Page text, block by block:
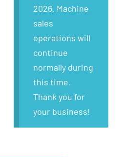
2026. Machine
sales
operations will
continue
normally during
this time.
Thank you for
your business!